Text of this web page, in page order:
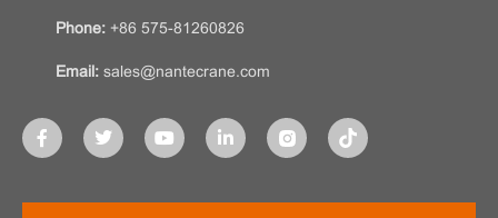
Phone: +86 575-81260826
Email: sales@nantecrane.com